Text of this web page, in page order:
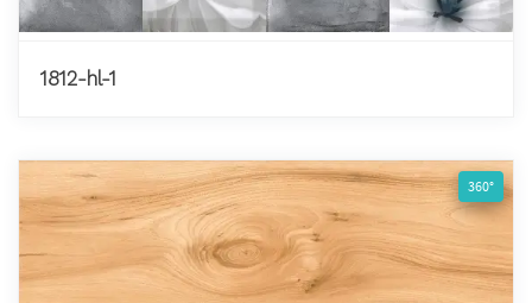
1812-hl-1
360°